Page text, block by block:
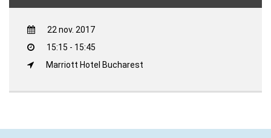
22 nov. 2017
15:15 - 15:45
Marriott Hotel Bucharest